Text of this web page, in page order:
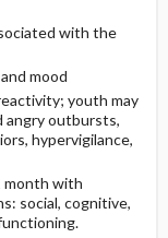
with the
mood
youth may
angry outbursts,
hypervigilance,
month with
social, cognitive,